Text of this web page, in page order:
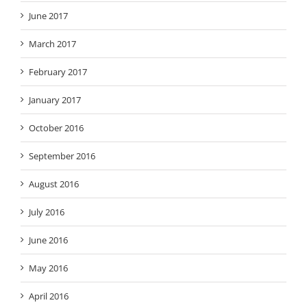
June 2017
March 2017
February 2017
January 2017
October 2016
September 2016
August 2016
July 2016
June 2016
May 2016
April 2016